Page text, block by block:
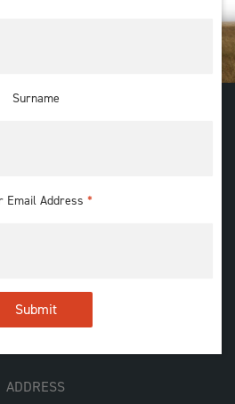
Surname
Email Address *
ADDRESS